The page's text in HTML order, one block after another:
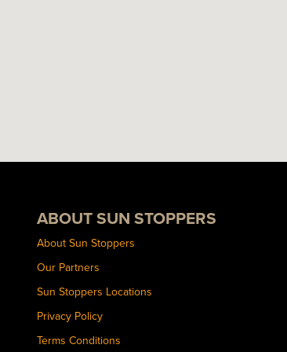
ABOUT SUN STOPPERS
About Sun Stoppers
Our Partners
Sun Stoppers Locations
Privacy Policy
Terms Conditions